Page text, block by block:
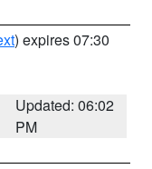
) expires 07:30
Updated: 06:02
PM